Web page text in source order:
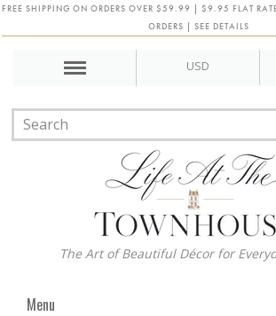
FREE SHIPPING ON ORDERS OVER $59.99 | $9.95 FLAT
ORDERS | SEE DETAILS
USD
The Art of Beautiful Décor for
Menu